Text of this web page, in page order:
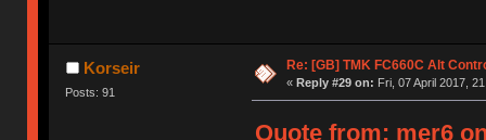
Korseir
Posts: 91
Re: [GB] TMK FC660C Alt
« Reply #29 on: Fri, 07 April 2017,
Quote from: mer6